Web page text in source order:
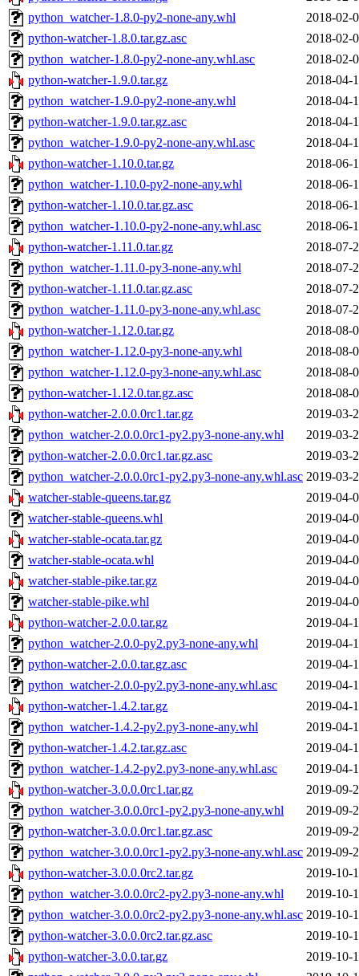
python_watcher-1.8.0-py2-none-any.whl
2018-02-
python-watcher-1.8.0.tar.gz.asc
2018-02-
python_watcher-1.8.0-py2-none-any.whl.asc
2018-02-
python-watcher-1.9.0.tar.gz
2018-04-
python_watcher-1.9.0-py2-none-any.whl
2018-04-
python-watcher-1.9.0.tar.gz.asc
2018-04-
python_watcher-1.9.0-py2-none-any.whl.asc
2018-04-
python-watcher-1.10.0.tar.gz
2018-06-
python_watcher-1.10.0-py2-none-any.whl
2018-06-
python-watcher-1.10.0.tar.gz.asc
2018-06-
python_watcher-1.10.0-py2-none-any.whl.asc
2018-06-
python-watcher-1.11.0.tar.gz
2018-07-
python_watcher-1.11.0-py3-none-any.whl
2018-07-
python-watcher-1.11.0.tar.gz.asc
2018-07-
python_watcher-1.11.0-py3-none-any.whl.asc
2018-07-
python-watcher-1.12.0.tar.gz
2018-08-
python_watcher-1.12.0-py3-none-any.whl
2018-08-
python_watcher-1.12.0-py3-none-any.whl.asc
2018-08-
python-watcher-1.12.0.tar.gz.asc
2018-08-
python-watcher-2.0.0.0rc1.tar.gz
2019-03-
python_watcher-2.0.0.0rc1-py2.py3-none-any.whl
2019-03-
python-watcher-2.0.0.0rc1.tar.gz.asc
2019-03-
python_watcher-2.0.0.0rc1-py2.py3-none-any.whl.asc 2019-03-
watcher-stable-queens.tar.gz
2019-04-
watcher-stable-queens.whl
2019-04-
watcher-stable-ocata.tar.gz
2019-04-
watcher-stable-ocata.whl
2019-04-
watcher-stable-pike.tar.gz
2019-04-
watcher-stable-pike.whl
2019-04-
python-watcher-2.0.0.tar.gz
2019-04-
python_watcher-2.0.0-py2.py3-none-any.whl
2019-04-
python-watcher-2.0.0.tar.gz.asc
2019-04-
python_watcher-2.0.0-py2.py3-none-any.whl.asc
2019-04-
python-watcher-1.4.2.tar.gz
2019-04-
python_watcher-1.4.2-py2.py3-none-any.whl
2019-04-
python-watcher-1.4.2.tar.gz.asc
2019-04-
python_watcher-1.4.2-py2.py3-none-any.whl.asc
2019-04-
python-watcher-3.0.0.0rc1.tar.gz
2019-09-
python_watcher-3.0.0.0rc1-py2.py3-none-any.whl
2019-09-
python-watcher-3.0.0.0rc1.tar.gz.asc
2019-09-
python_watcher-3.0.0.0rc1-py2.py3-none-any.whl.asc 2019-09-
python-watcher-3.0.0.0rc2.tar.gz
2019-10-
python_watcher-3.0.0.0rc2-py2.py3-none-any.whl
2019-10-
python_watcher-3.0.0.0rc2-py2.py3-none-any.whl.asc 2019-10-
python-watcher-3.0.0.0rc2.tar.gz.asc
2019-10-
python-watcher-3.0.0.tar.gz
2019-10-